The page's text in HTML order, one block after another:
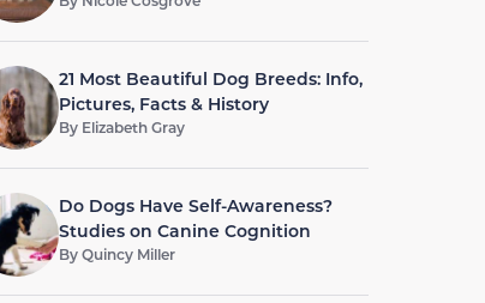
21 Most Beautiful Dog Breeds: Info,
Pictures, Facts & History
By Elizabeth Gray
Do Dogs Have Self-Awareness?
Studies on Canine Cognition
ByQuincy Miller